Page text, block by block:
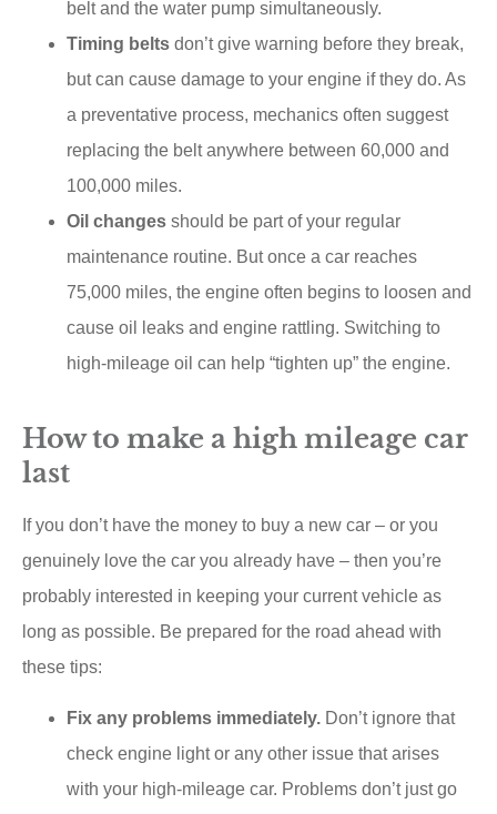
belt and the water pump simultaneously.
Timing belts don’t give warning before they break,
but can cause damage to your engine if they do. As
a preventative process, mechanics often suggest
replacing the belt anywhere between 60,000 and
100,000 miles.
Oil changes should be part of your regular
maintenance routine. But once a car reaches
75,000 miles, the engine often begins to loosen and
cause oil leaks and engine rattling. Switching to
high-mileage oil can help “tighten up” the engine.
How to make a high mileage car
last
If you don’t have the money to buy a new car – or you
genuinely love the car you already have – then you’re
probably interested in keeping your current vehicle as
long as possible. Be prepared for the road ahead with
these tips:
Fix any problems immediately. Don’t ignore that
check engine light or any other issue that arises
with your high-mileage car. Problems don’t just go